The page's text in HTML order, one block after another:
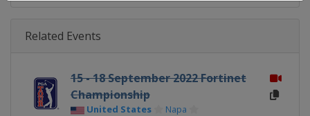
Related Events
15 - 18 September 2022 Fortinet
Championship
United States Napa